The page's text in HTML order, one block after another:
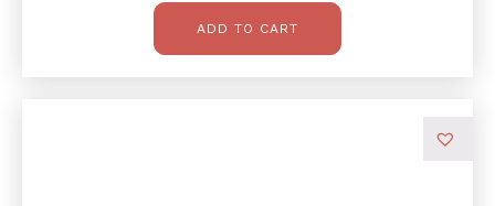
ADD TO CART